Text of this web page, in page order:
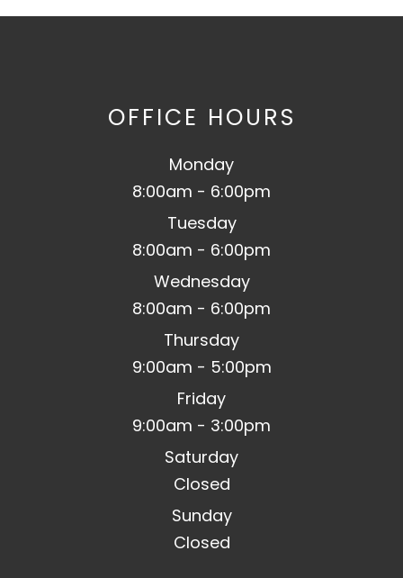
OFFICE HOURS
Monday
8:00am - 6:00pm
Tuesday
8:00am - 6:00pm
Wednesday
8:00am - 6:00pm
Thursday
9:00am - 5:00pm
Friday
9:00am - 3:00pm
Saturday
Closed
Sunday
Closed